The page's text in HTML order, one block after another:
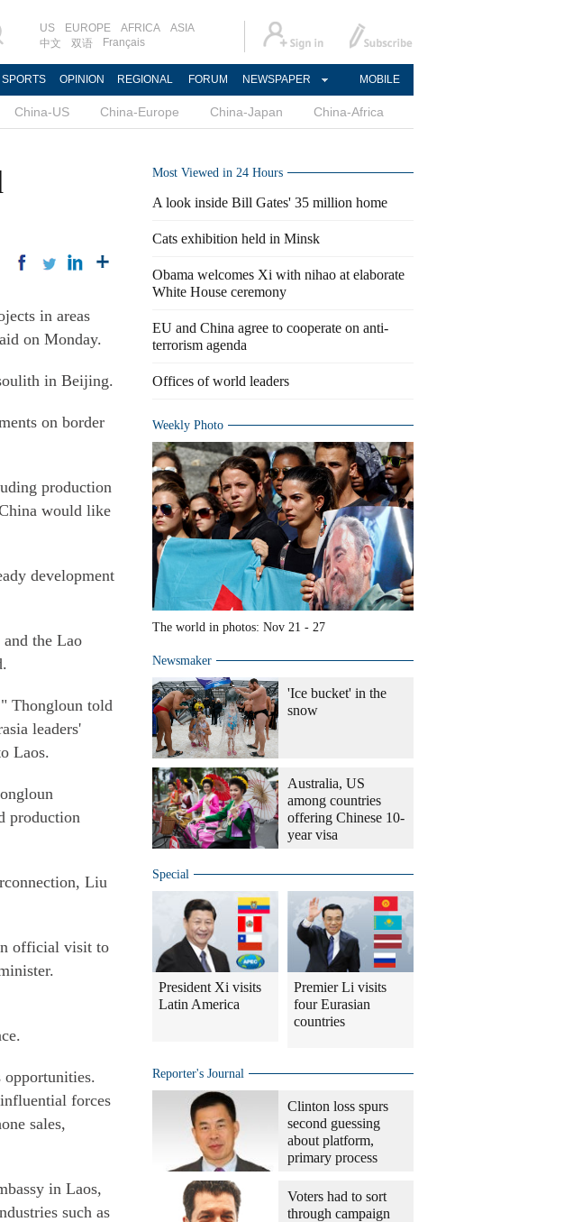
US EUROPE AFRICA
ASIA
中文
双语 Français
SPORTS OPINION REGIONAL FORUM NEWSPAPER MOBILE
China-US China-Europe China-Japan China-Africa
in areas
on Monday.
in Beijing.
on border
production
would like
development
the Lao
Thongloun told
leaders'
Laos.
production
Liu
official visit to
opportunities.
forces
sales,
in Laos,
such as
Most Viewed in 24 Hours
A look inside Bill Gates' 35 million home
Cats exhibition held in Minsk
Obama welcomes Xi with nihao at elaborate
White House ceremony
EU and China agree to cooperate on anti-
terrorism agenda
Offices of world leaders
Weekly Photo
The world in photos: Nov 21 - 27
Newsmaker
'Ice bucket' in the
snow
Australia, US
among countries
offering Chinese 10-
year visa
Special
President Xi visits
Latin America
Premier Li visits
four Eurasian
countries
Reporter's Journal
Clinton loss spurs
second guessing
about platform,
primary process
Voters had to sort
through campaign